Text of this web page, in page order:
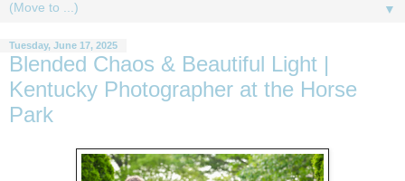
▼
Tuesday, June 17, 2025
Blended Chaos & Beautiful Light |
Kentucky Photographer at the Horse
Park